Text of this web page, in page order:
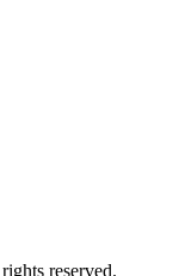
reserved.